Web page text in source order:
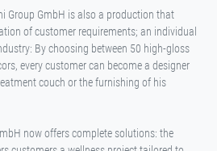
Group GmbH is also a production that
of customer requirements; an individual
By choosing between 50 high-gloss
every customer can become a designer
couch or the furnishing of his
now offers complete solutions: the